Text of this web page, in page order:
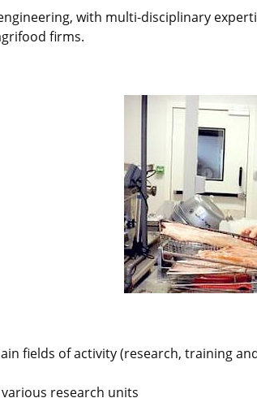
with multi-disciplinary
firms.
fields of activity (research, training
research units